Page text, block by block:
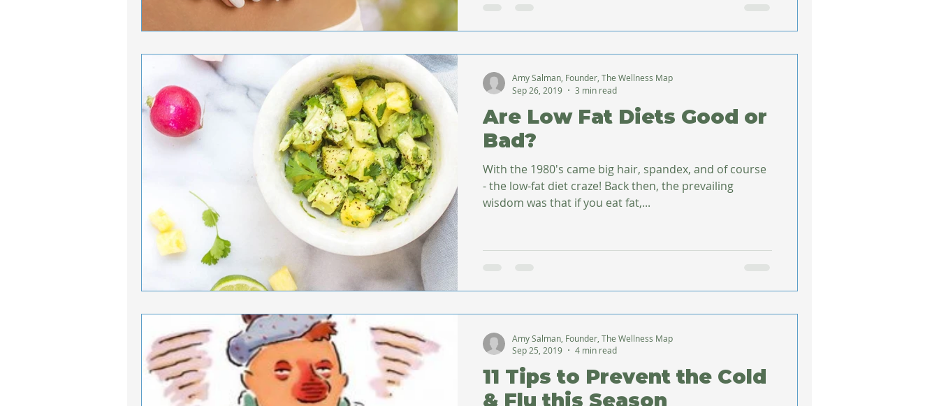
Are Low Fat Diets Good or
Bad?
With the 1980's came big hair, spandex, and of course
- the low-fat diet craze! Back then, the prevailing
wisdom was that if you eat fat,...
Amy Salman, Founder, The Wellness Map
Sep 26, 2019
3 min read
11 Tips to Prevent the Cold
& Flu this Season
Amy Salman, Founder, The Wellness Map
Sep 25, 2019
4 min read